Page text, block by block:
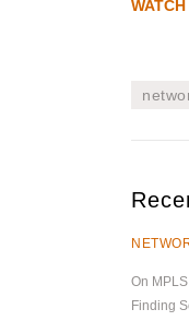
On
Finding